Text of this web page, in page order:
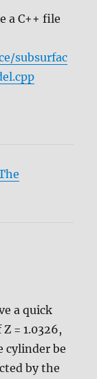
a C++ file
subsurfac
a quick
= 1.0326,
cylinder be
by the